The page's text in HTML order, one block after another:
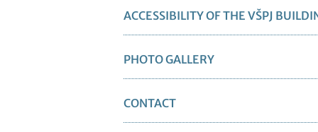
ACCESSIBILITY OF THE VŠPJ
PHOTO GALLERY
CONTACT